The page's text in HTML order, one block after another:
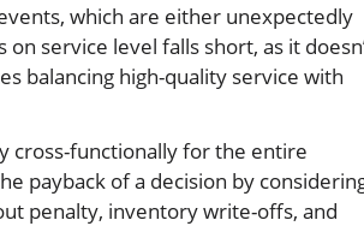
which are either unexpectedly
service level falls short, as it
balancing high-quality service with
cross-functionally for the entire
payback of a decision by
penalty, inventory write-offs, and